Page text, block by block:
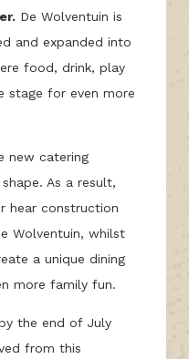
De Wolventuin is
and expanded into
food, drink, play
stage for even more
new catering
As a result,
hear construction
Wolventuin, whilst
a unique dining
more family fun.
the end of July
from this